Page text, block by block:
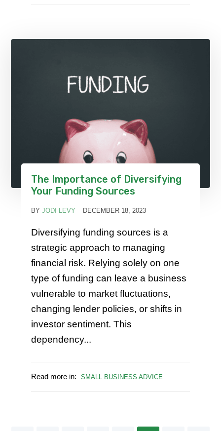
The Importance of Diversifying
Your Funding Sources
BY JODI LEVY DECEMBER 18, 2023
Diversifying funding sources is a
strategic approach to managing
financial risk. Relying solely on one
type of funding can leave a business
vulnerable to market fluctuations,
changing lender policies, or shifts in
investor sentiment. This
dependency...
Read more in: SMALL BUSINESS ADVICE